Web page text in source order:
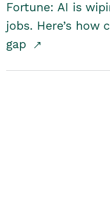
Fortune: AI is
jobs. Here’s how
gap